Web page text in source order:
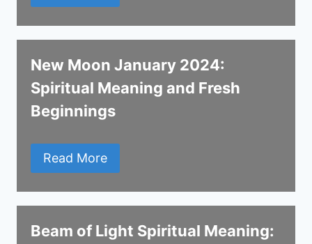
New Moon January 2024:
Spiritual Meaning and Fresh
Beginnings
Read More
Beam of Light Spiritual Meaning: